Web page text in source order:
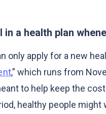
in a health plan
only apply for a new
,” which runs from
to help keep the
healthy people might